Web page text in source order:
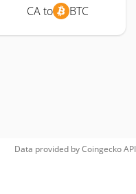
CA to BTC
Data provided byCoingeckoAPI